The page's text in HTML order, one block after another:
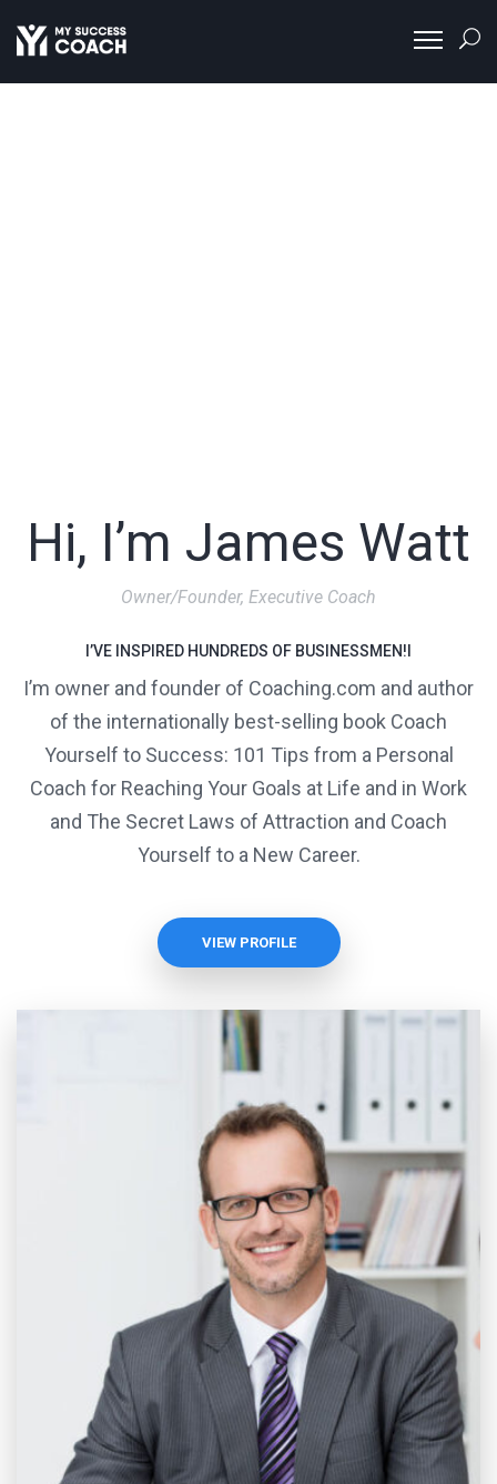
Hi, I’m James Watt
Owner/Founder, Executive Coach
I’VE INSPIRED HUNDREDS OF BUSINESSMEN!I
I’m owner and founder of Coaching.com and author
of the internationally best-selling book Coach
Yourself to Success: 101 Tips from a Personal
Coach for Reaching Your Goals at Life and in Work
and The Secret Laws of Attraction and Coach
Yourself to a New Career.
VIEW PROFILE